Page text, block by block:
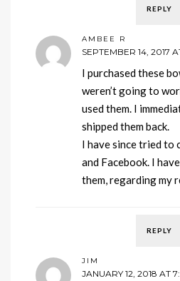
REPLY
AMBEE R
SEPTEMBER 14, 2017
I purchased these
weren’t going to
used them. I
shipped them back.
I have since tried to
and Facebook. I
them, regarding my
REPLY
JIM
JANUARY 12, 2018 AT